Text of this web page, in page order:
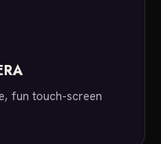
fun touch-screen